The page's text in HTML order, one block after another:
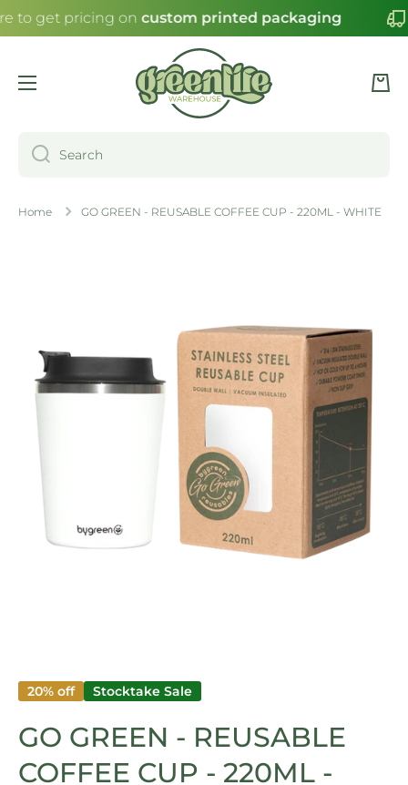
SKIP TO CONTENT
to get pricing oncustom printed packaging
Cart
Search
Home GO GREEN - REUSABLE COFFEE CUP - 220ML - WHITE
20% off Stocktake Sale
GO GREEN - REUSABLE
COFFEE CUP - 220ML -